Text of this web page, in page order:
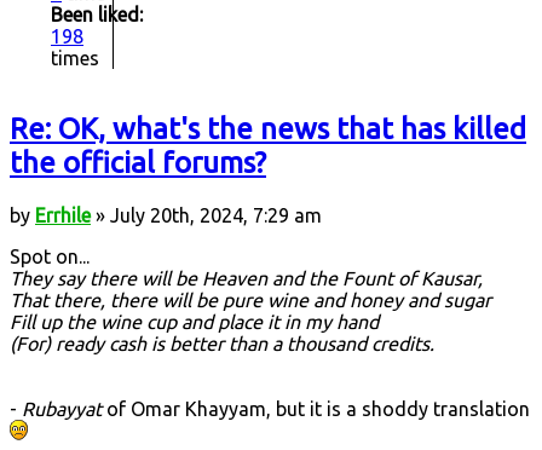
Been liked:
198
times
Re: OK, what's the news that has killed
the official forums?
by Errhile» July 20th, 2024, 7:29 am
Spot on...
They say there will be Heaven and the Fount of Kausar,
That there, there will be pure wine and honey and sugar
Fill up the wine cup and place it in my hand
(For) ready cash is better than a thousand credits.
- Rubayyatof Omar Khayyam, but it is a shoddy translation